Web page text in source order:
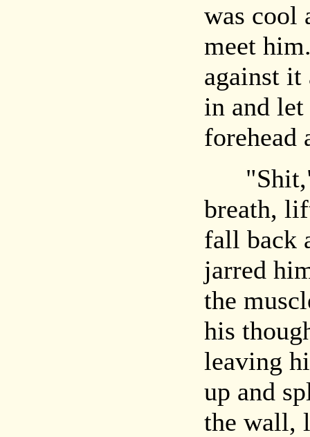
was cool
meet
against it
in and
forehead
"Shit,"
breath,
fall back
jarred
the
his
leaving
up and
the wall,